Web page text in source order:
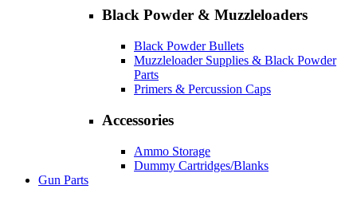
Black Powder & Muzzleloaders
Black Powder Bullets
Muzzleloader Supplies & Black Powder
Parts
Primers & Percussion Caps
Accessories
Ammo Storage
Dummy Cartridges/Blanks
Gun Parts